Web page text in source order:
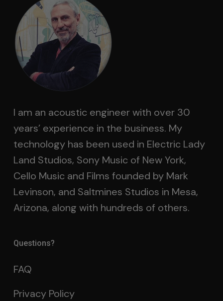
I am an acoustic engineer with over 30
years’ experience in the business. My
technology has been used in Electric Lady
Land Studios, Sony Music of New York,
Cello Music and Films founded by Mark
Levinson, and Saltmines Studios in Mesa,
Arizona, along with hundreds of others.
Questions?
FAQ
Privacy Policy